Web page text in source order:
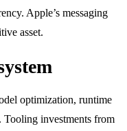
Apple’s messaging
asset.
optimization, runtime
Tooling investments from